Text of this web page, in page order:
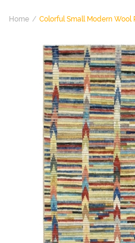
Home Colorful Small Modern Wool